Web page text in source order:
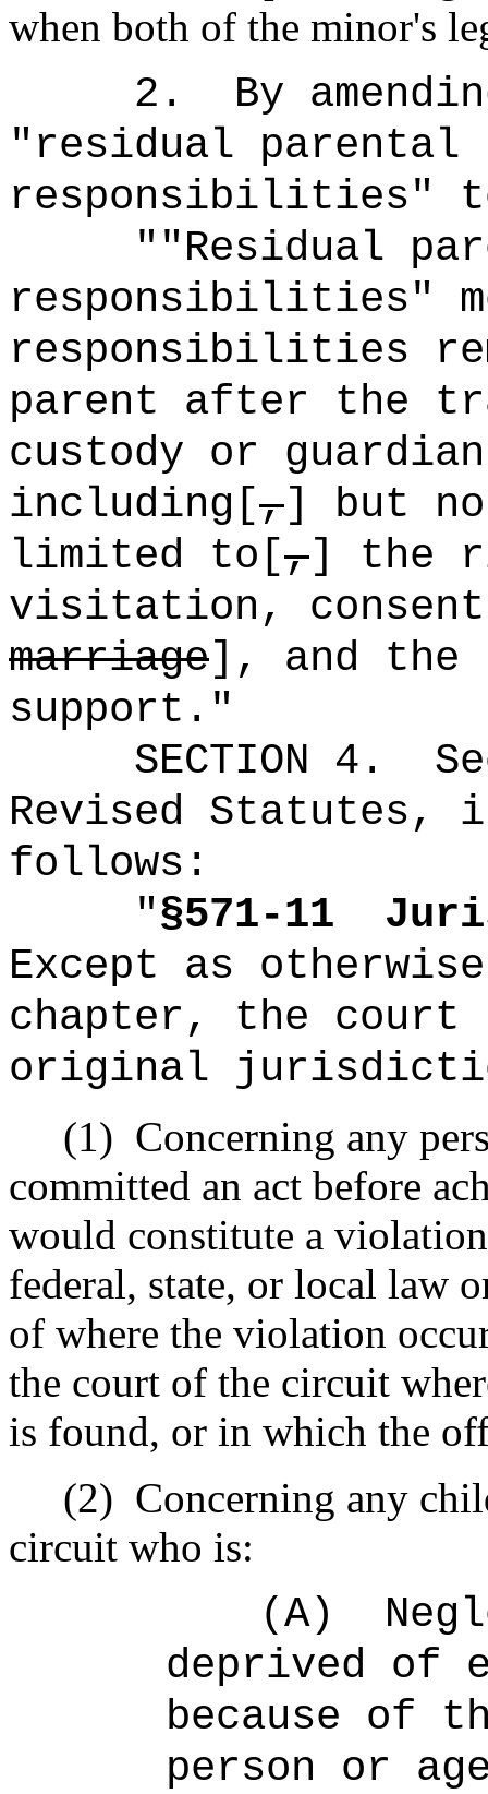
when both of the minor's
2.
By
"residual parental
responsibilities"
""Residual
responsibilities"
responsibilities
parent after the
custody or
including[,] but
limited to[,] the
visitation,
marriage], and the
support."
SECTION 4 .
Revised Statutes,
follows:
"§571-11
Except as
chapter, the court
original
(1) Concerning any
committed an act before
would constitute a
federal, state, or local law
of where the violation
the court of the circuit
is found, or in which the
(2) Concerning any
circuit who is:
(A)
deprived of
because of
person or